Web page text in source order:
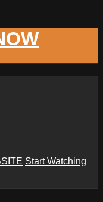
Start Watching